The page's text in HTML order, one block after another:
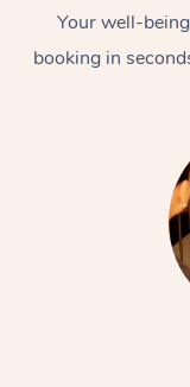
Your well-
booking in